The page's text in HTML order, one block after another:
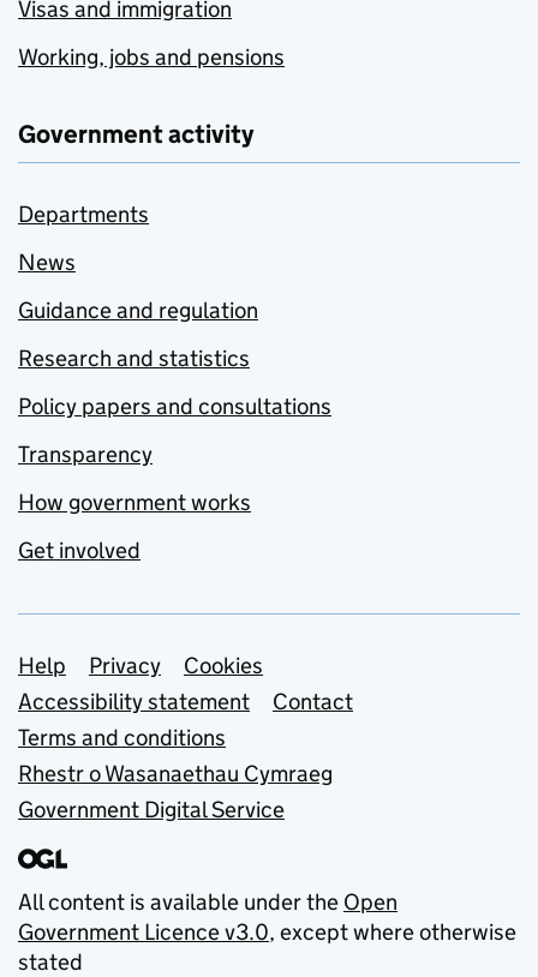
Visas and immigration
Working, jobs and pensions
Government activity
Departments
News
Guidance and regulation
Research and statistics
Policy papers and consultations
Transparency
How government works
Get involved
Support links
Help Privacy
Cookies
Accessibility statement
Contact
Terms and conditions
Rhestr o Wasanaethau Cymraeg
Government Digital Service
All content is available under the Open
Government Licence v3.0, except where otherwise
stated